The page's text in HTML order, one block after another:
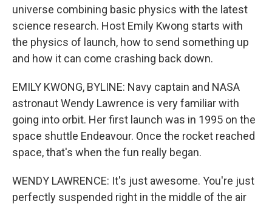
universe combining basic physics with the latest
science research. Host Emily Kwong starts with
the physics of launch, how to send something up
and how it can come crashing back down.
EMILY KWONG, BYLINE: Navy captain and NASA
astronaut Wendy Lawrence is very familiar with
going into orbit. Her first launch was in 1995 on the
space shuttle Endeavour. Once the rocket reached
space, that's when the fun really began.
WENDY LAWRENCE: It's just awesome. You're just
perfectly suspended right in the middle of the air